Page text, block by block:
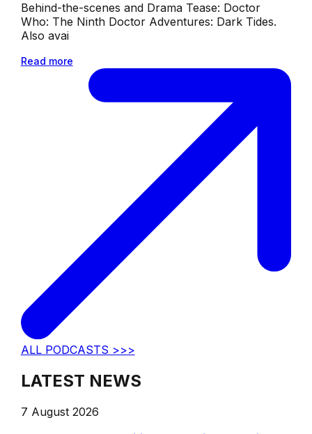
Behind-the-scenes and Drama Tease: Doctor
Who: The Ninth Doctor Adventures: Dark Tides.
Also avai
Read more
ALL PODCASTS >>>
LATEST NEWS
7 August 2026